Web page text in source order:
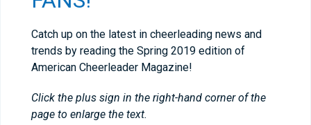
Catch up on the latest in cheerleading news and
trends by reading the Spring 2019 edition of
American Cheerleader Magazine!
Click the plus sign in the right-hand corner of the
page to enlarge the text.